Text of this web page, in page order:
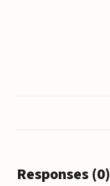
Responses (0)